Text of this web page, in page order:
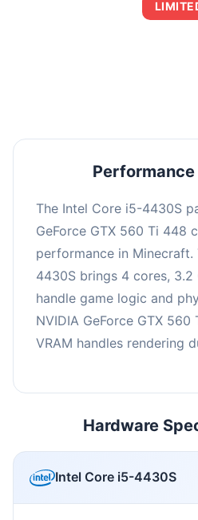
The Intel Core i5-4430S
GeForce GTX 560 Ti 448
performance in
4430S brings 4 cores,
handle game logic and
NVIDIA GeForce GTX
VRAM handles rendering
Hardware
Intel Core i5-4430S